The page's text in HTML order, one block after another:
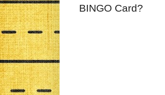
BINGO Card?